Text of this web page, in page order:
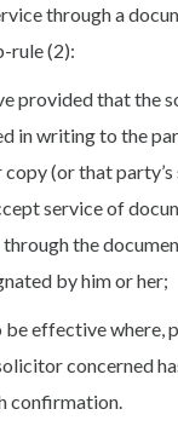
through a
rule (2):
provided that the
in writing to the
(or that
service of
the
by him or her;
be effective where,
concerned
confirmation.